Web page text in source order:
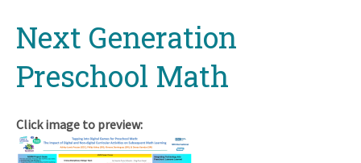
topNext Generation
Preschool Math
Click image to preview: